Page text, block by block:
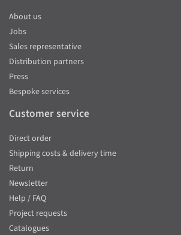
About us
Jobs
Sales representative
Distribution partners
Press
Bespoke services
Customer service
Direct order
Shipping costs & delivery time
Return
Newsletter
Help / FAQ
Project requests
Catalogues